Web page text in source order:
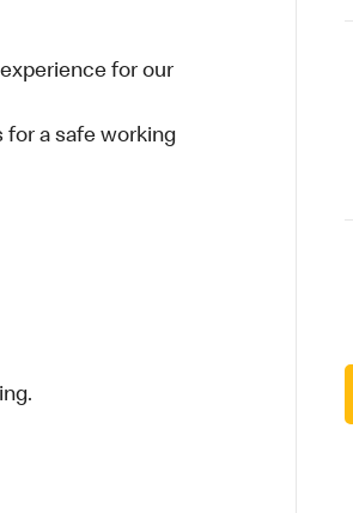
for our
for a safe working